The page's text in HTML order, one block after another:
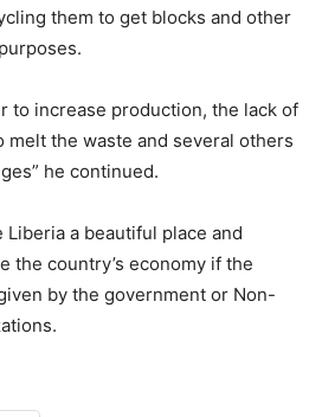
them to get blocks and other
to increase production, the lack of
melt the waste and several others
he continued.
Liberia a beautiful place and
the country’s economy if the
by the government or Non-